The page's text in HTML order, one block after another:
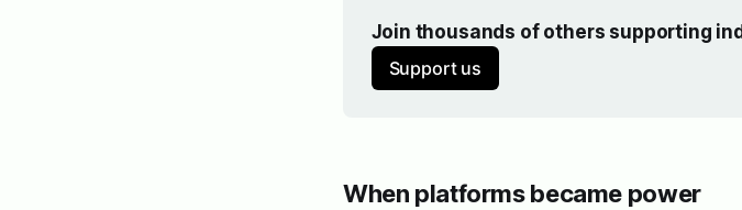
Join thousands of others supporting
Support us
When platforms became power